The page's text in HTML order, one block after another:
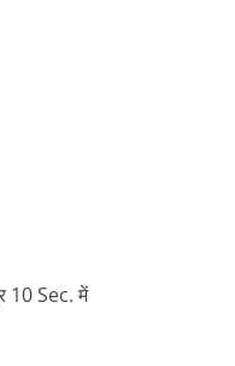
10 Sec. में